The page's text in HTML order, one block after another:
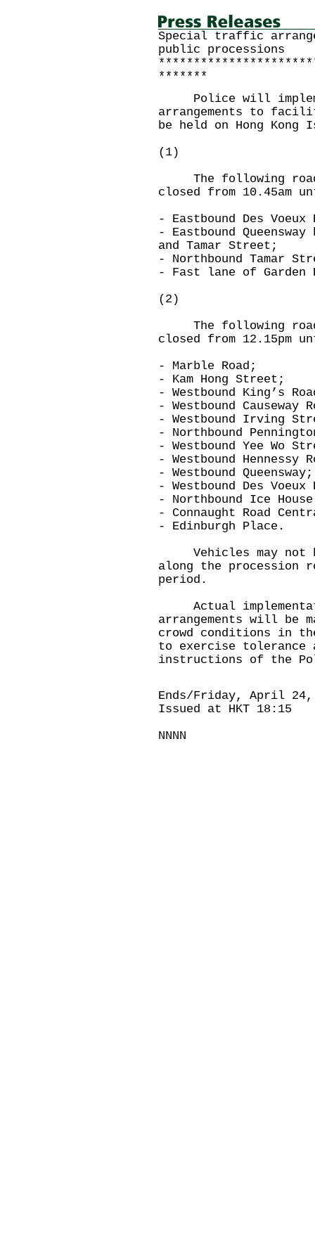
Special traffic
public processions
*******
Police will
arrangements to
be held on Hong
(1)
The following
closed from 10.45am
- Eastbound Des
- Eastbound
and Tamar Street;
- Northbound Tamar
- Fast lane of
(2)
The following
closed from 12.15pm
- Marble Road;
- Kam Hong Street;
- Westbound King’s
- Westbound Causeway
- Westbound Irving
- Northbound
- Westbound Yee Wo
- Westbound Hennessy
- Westbound Queensway;
- Westbound Des
- Northbound Ice
- Connaught Road
- Edinburgh Place.
Vehicles may not
along the procession
period.
Actual
arrangements will be
crowd conditions in
to exercise tolerance
instructions of the
Ends/Friday, April 24,
Issued at HKT 18:15
NNNN